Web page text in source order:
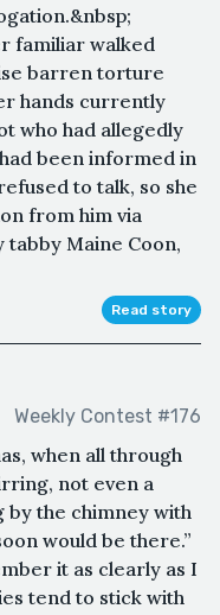
familiar walked
barren torture
hands currently
who had allegedly
been informed in
to talk, so she
from him via
tabby Maine Coon,
Read story
Weekly Contest #176
when all through
not even a
by the chimney with
would be there.”
it as clearly as I
tend to stick with